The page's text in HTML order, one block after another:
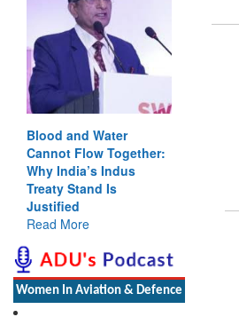
Blood and Water
Cannot Flow Together:
Why India’s Indus
Treaty Stand Is
Justified
Read More
Women In Aviation & Defence